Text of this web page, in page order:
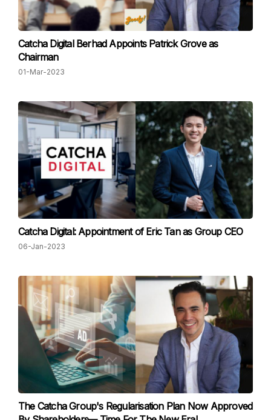
Catcha Digital Berhad Appoints Patrick Grove as
Chairman
01-Mar-2023
Catcha Digital: Appointment of Eric Tan as Group CEO
06-Jan-2023
The Catcha Group's Regularisation Plan Now Approved